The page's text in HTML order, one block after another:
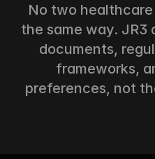
No two
the same way. JR3
documents,
frameworks,
preferences, not